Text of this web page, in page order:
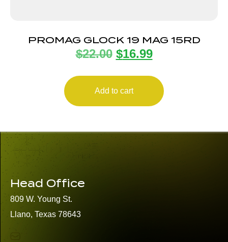
PROMAG GLOCK 19 MAG 15RD
$22.00 $16.99
Add to cart
Head Office
809 W. Young St.
Llano, Texas 78643